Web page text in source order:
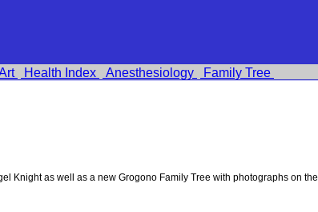
Health Index Anesthesiology Family Tree
Knight as well as a new Grogono Family Tree with photographs on the